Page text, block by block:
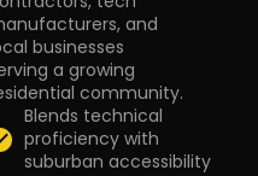
and
businesses
a growing
community.
Blends technical
proficiency with
suburban accessibility